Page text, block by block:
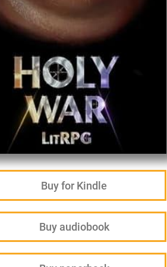
Buy for Kindle
Buy audiobook